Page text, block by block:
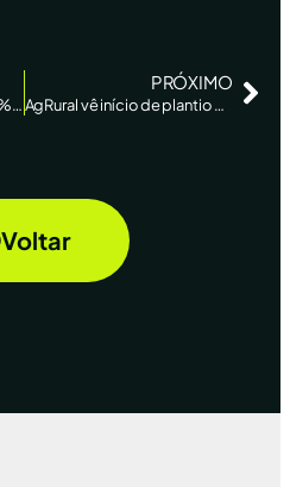
Plantio de milho atinge 7,5% do centro-sul; logística está complicada, diz AgRural – Reuters
PRÓXIMO
AgRural vê início de plantio de soja no Brasil e estima alta de 3% na área – Reuters
Voltar